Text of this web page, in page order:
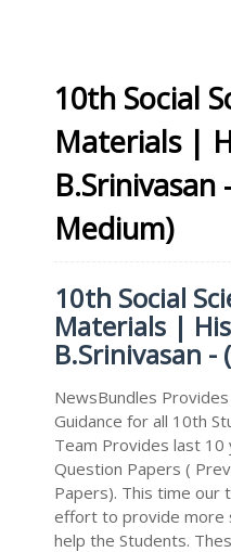
10th Social
Materials |
B.Srinivasan
Medium)
10th Social
Materials |
B.Srinivasan -
NewsBundles
Guidance for all 10th
Team Provides last 10
Question Papers (
Papers). This time our
effort to provide more
help the Students.